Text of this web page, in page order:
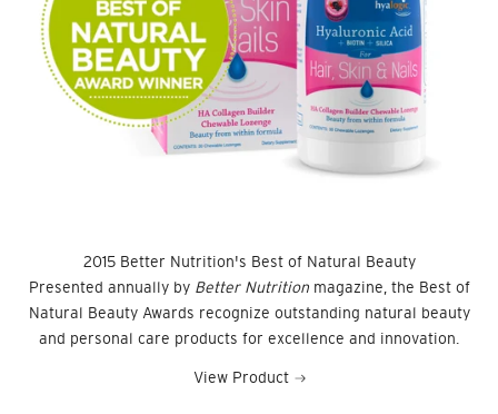
2015 Better Nutrition's Best of Natural Beauty
Presented annually by Better Nutritionmagazine, the Best of
Natural Beauty Awards recognize outstanding natural beauty
and personal care products for excellence and innovation.
View Product